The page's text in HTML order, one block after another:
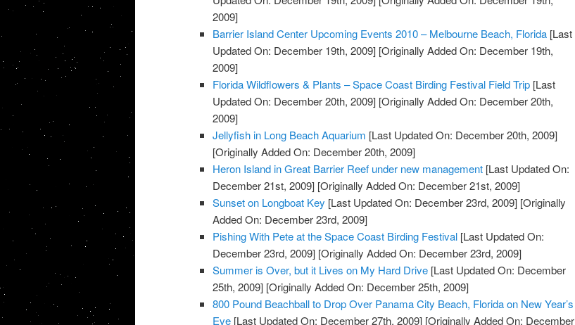
2009]
Barrier Island Center Upcoming Events 2010 – Melbourne Beach, Florida [Last
Updated On: December 19th, 2009] [Originally Added On: December 19th,
2009]
Florida Wildflowers & Plants – Space Coast Birding Festival Field Trip [Last
Updated On: December 20th, 2009] [Originally Added On: December 20th,
2009]
Jellyfish in Long Beach Aquarium [Last Updated On: December 20th, 2009]
[Originally Added On: December 20th, 2009]
Heron Island in Great Barrier Reef under new management [Last Updated On:
December 21st, 2009] [Originally Added On: December 21st, 2009]
Sunset on Longboat Key [Last Updated On: December 23rd, 2009] [Originally
Added On: December 23rd, 2009]
Pishing With Pete at the Space Coast Birding Festival [Last Updated On:
December 23rd, 2009] [Originally Added On: December 23rd, 2009]
Summer is Over, but it Lives on My Hard Drive [Last Updated On: December
25th, 2009] [Originally Added On: December 25th, 2009]
800 Pound Beachball to Drop Over Panama City Beach, Florida on New Year’s
Eve [Last Updated On: December 27th, 2009] [Originally Added On: December